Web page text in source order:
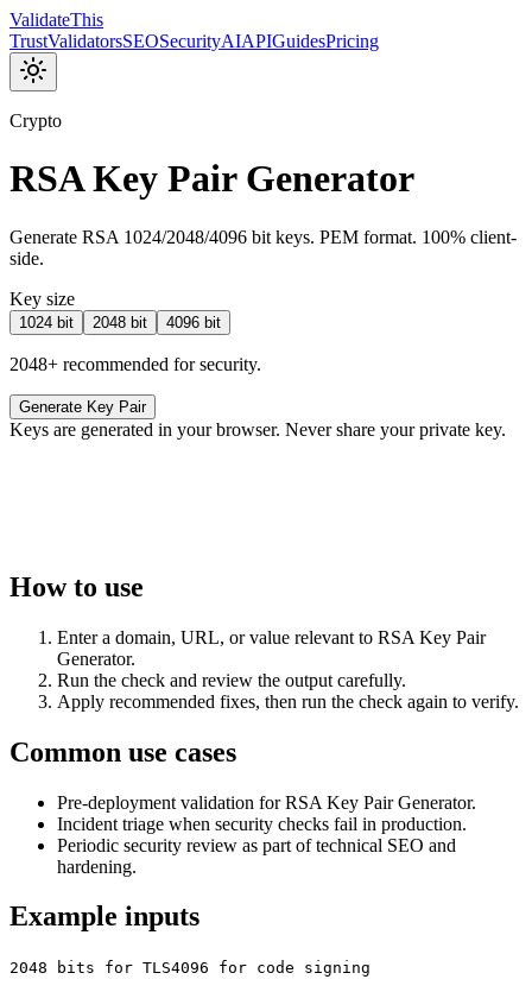
ValidateThis
TrustValidatorsSEOSecurityAIAPIGuidesPricing
Crypto
RSA Key Pair Generator
Generate RSA 1024/2048/4096 bit keys. PEM format. 100% client-
side.
Key size
1024 bit 2048 bit 4096 bit
2048+ recommended for security.
Generate Key Pair
Keys are generated in your browser. Never share your private key.
How to use
Enter a domain, URL, or value relevant to RSA Key Pair
Generator.
Run the check and review the output carefully.
Apply recommended fixes, then run the check again to verify.
Common use cases
Pre-deployment validation for RSA Key Pair Generator.
Incident triage when security checks fail in production.
Periodic security review as part of technical SEO and
hardening.
Example inputs
2048 bits for TLS4096 for code signing